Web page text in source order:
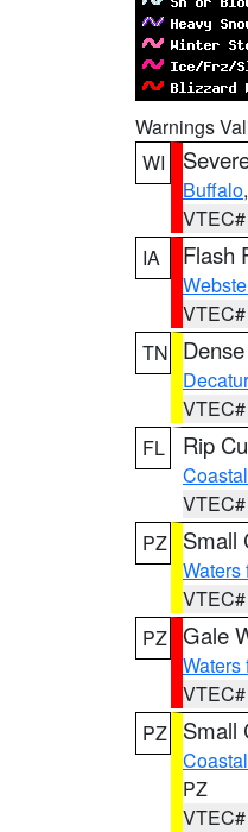
Warnings
WI
Buffalo,
IA
Flash
TN
Decatur
FL
Rip
PZ
Small
Waters
PZ Gale
Waters
PZ
Small
PZ